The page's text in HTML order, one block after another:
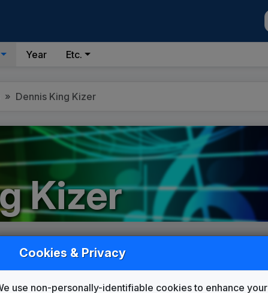
Year Etc.
Dennis King Kizer
Kizer
Cookies & Privacy
use non-personally-identifiable cookies to enhance your